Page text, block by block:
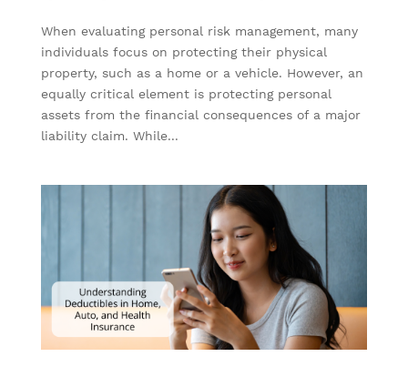
When evaluating personal risk management, many
individuals focus on protecting their physical
property, such as a home or a vehicle. However, an
equally critical element is protecting personal
assets from the financial consequences of a major
liability claim. While...